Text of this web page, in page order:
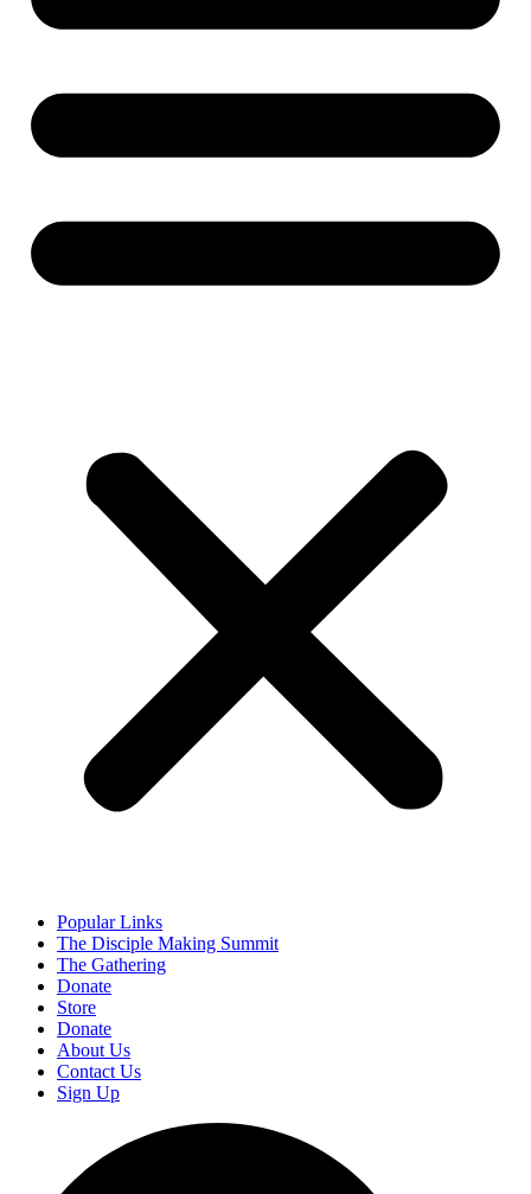
Popular Links
The Disciple Making Summit
The Gathering
Donate
Store
Donate
About Us
Contact Us
Sign Up